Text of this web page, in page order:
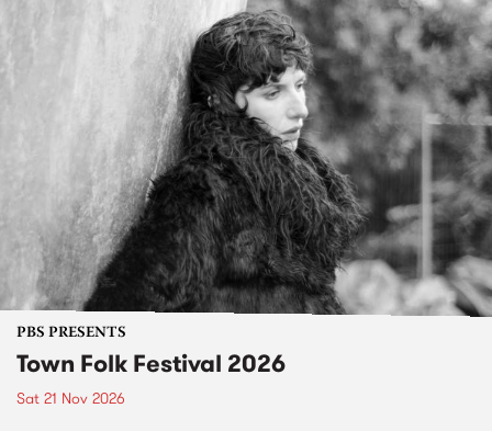
PBS PRESENTS
Town Folk Festival 2026
Sat 21 Nov 2026